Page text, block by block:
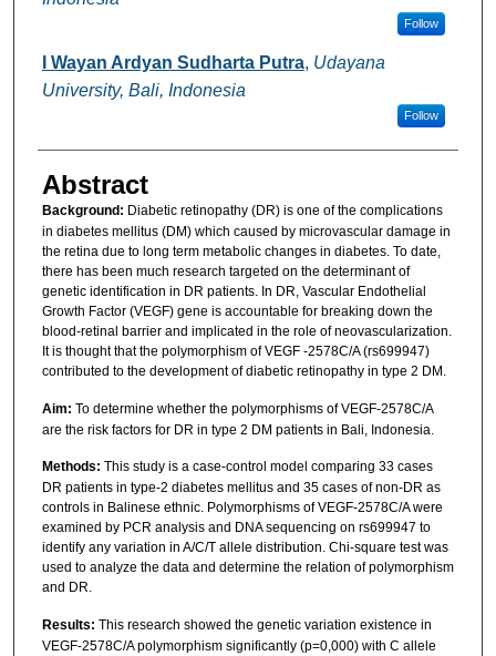
Follow
I Wayan Ardyan Sudharta Putra, Udayana
University, Bali, Indonesia
Follow
Abstract
Background: Diabetic retinopathy (DR) is one of the complications
in diabetes mellitus (DM) which caused by microvascular damage in
the retina due to long term metabolic changes in diabetes. To date,
there has been much research targeted on the determinant of
genetic identification in DR patients. In DR, Vascular Endothelial
Growth Factor (VEGF) gene is accountable for breaking down the
blood-retinal barrier and implicated in the role of neovascularization.
It is thought that the polymorphism of VEGF -2578C/A (rs699947)
contributed to the development of diabetic retinopathy in type 2 DM.
Aim: To determine whether the polymorphisms of VEGF-2578C/A
are the risk factors for DR in type 2 DM patients in Bali, Indonesia.
Methods: This study is a case-control model comparing 33 cases
DR patients in type-2 diabetes mellitus and 35 cases of non-DR as
controls in Balinese ethnic. Polymorphisms of VEGF-2578C/A were
examined by PCR analysis and DNA sequencing on rs699947 to
identify any variation in A/C/T allele distribution. Chi-square test was
used to analyze the data and determine the relation of polymorphism
and DR.
Results: This research showed the genetic variation existence in
VEGF-2578C/A polymorphism significantly (p=0,000) with C allele